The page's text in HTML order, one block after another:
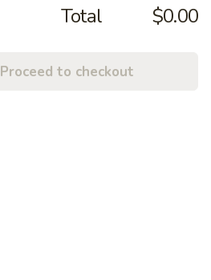
Total $0.00
Proceed to checkout